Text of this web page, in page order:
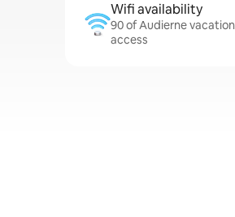
Wifi availability
90 of Audierne
access